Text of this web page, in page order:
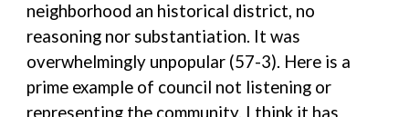
neighborhood an historical district, no
reasoning nor substantiation. It was
overwhelmingly unpopular (57-3). Here is a
prime example of council not listening or
representing the community. I think it has